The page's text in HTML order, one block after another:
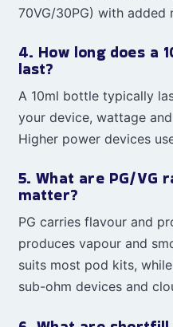
70VG/30PG) with added
4. How long does a
last?
A 10ml bottle typically
your device, wattage
Higher power devices
5. What are PG/VG
matter?
PG carries flavour and
produces vapour and
suits most pod kits,
sub-ohm devices and